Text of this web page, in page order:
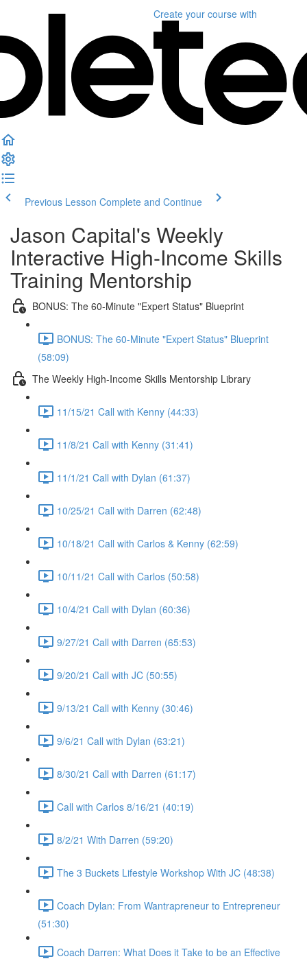
Create your course with
Previous Lesson Complete and Continue
Jason Capital's Weekly
Interactive High-Income Skills
Training Mentorship
BONUS: The 60-Minute "Expert Status" Blueprint
BONUS: The 60-Minute "Expert Status" Blueprint
(58:09)
The Weekly High-Income Skills Mentorship Library
11/15/21 Call with Kenny (44:33)
11/8/21 Call with Kenny (31:41)
11/1/21 Call with Dylan (61:37)
10/25/21 Call with Darren (62:48)
10/18/21 Call with Carlos & Kenny (62:59)
10/11/21 Call with Carlos (50:58)
10/4/21 Call with Dylan (60:36)
9/27/21 Call with Darren (65:53)
9/20/21 Call with JC (50:55)
9/13/21 Call with Kenny (30:46)
9/6/21 Call with Dylan (63:21)
8/30/21 Call with Darren (61:17)
Call with Carlos 8/16/21 (40:19)
8/2/21 With Darren (59:20)
The 3 Buckets Lifestyle Workshop With JC (48:38)
Coach Dylan: From Wantrapreneur to Entrepreneur
(51:30)
Coach Darren: What Does it Take to be an Effective